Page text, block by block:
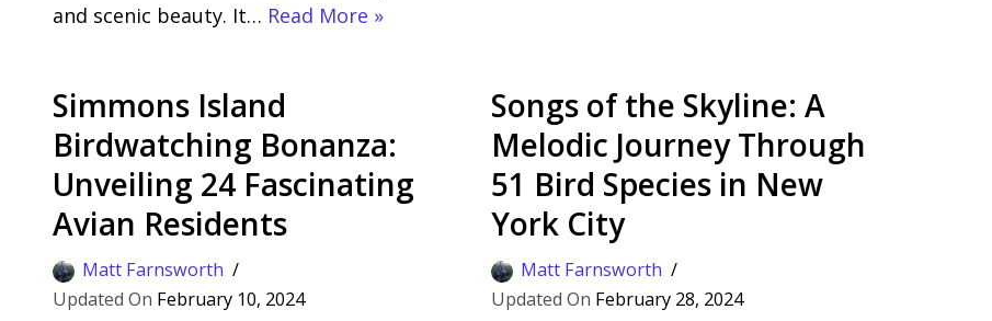
and scenic beauty. It… Read More »
Simmons Island
Birdwatching Bonanza:
Unveiling 24 Fascinating
Avian Residents
Matt Farnsworth
February 10, 2024
Songs of the Skyline: A
Melodic Journey Through
51 Bird Species in New
York City
Matt Farnsworth
February 28, 2024